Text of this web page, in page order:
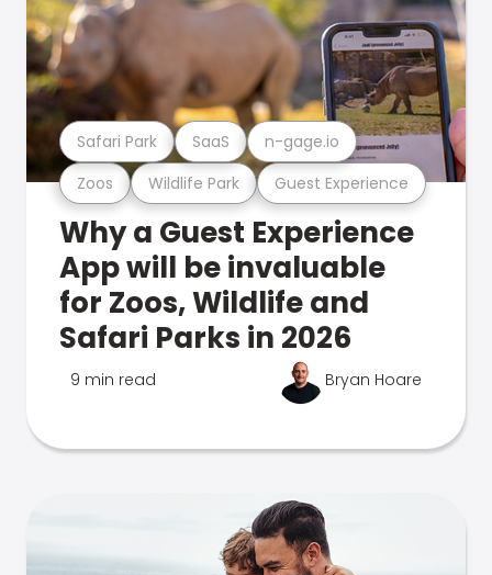
Zoos Wildlife Park Guest Experience
Safari Park SaaS n-gage.io
Why a Guest Experience
App will be invaluable
for Zoos, Wildlife and
Safari Parks in 2026
9 min read Bryan Hoare